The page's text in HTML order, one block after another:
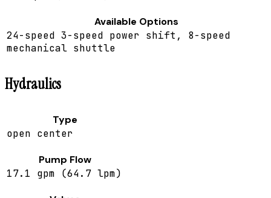
Available Options
24-speed 3-speed power shift, 8-speed
mechanical shuttle
Hydraulics
Type
open center
Pump Flow
17.1 gpm (64.7 lpm)